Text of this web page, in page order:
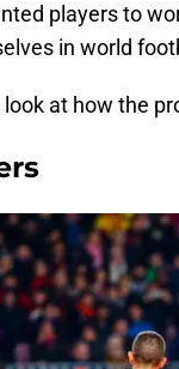
players to
in world
look at how the